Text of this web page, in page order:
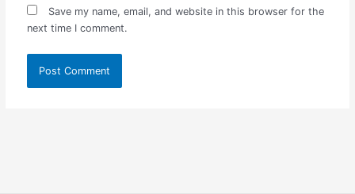
Save my name, email, and website in this browser for the
next time I comment.